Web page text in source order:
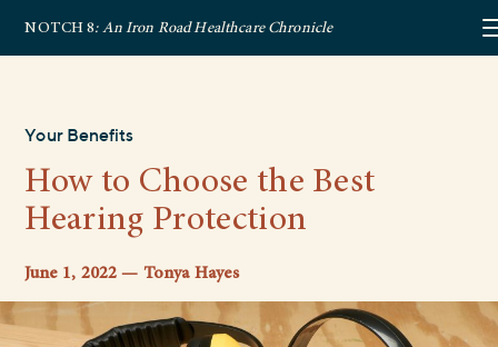
NOTCH 8: An Iron Road Healthcare Chronicle
Your Benefits
How to Choose the Best
Hearing Protection
June 1, 2022 — Tonya Hayes